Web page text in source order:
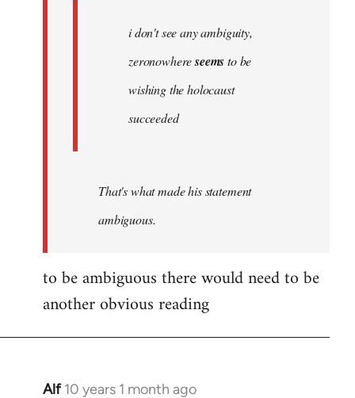
i don't see any ambiguity,
zeronowhereseemsto be
wishing the holocaust
succeeded
That's what made his statement
ambiguous.
to be ambiguous there would need to be
another obvious reading
Alf 10 years 1 month ago
In